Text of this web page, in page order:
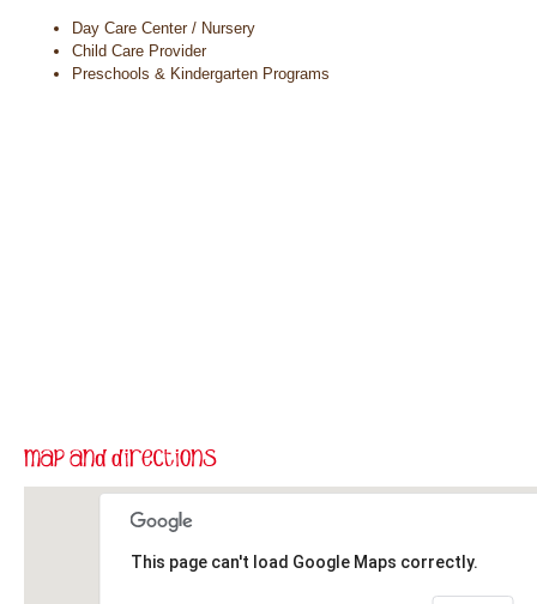
Day Care Center / Nursery
Child Care Provider
Preschools & Kindergarten Programs
This page can't load Google Maps correctly.